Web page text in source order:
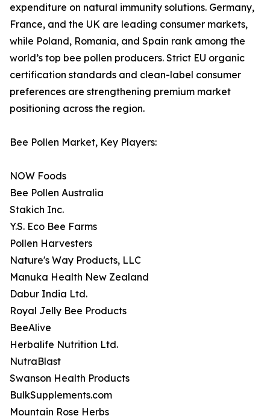
expenditure on natural immunity solutions. Germany,
France, and the UK are leading consumer markets,
while Poland, Romania, and Spain rank among the
world’s top bee pollen producers. Strict EU organic
certification standards and clean-label consumer
preferences are strengthening premium market
positioning across the region.
Bee Pollen Market, Key Players:
NOW Foods
Bee Pollen Australia
Stakich Inc.
Y.S. Eco Bee Farms
Pollen Harvesters
Nature's Way Products, LLC
Manuka Health New Zealand
Dabur India Ltd.
Royal Jelly Bee Products
BeeAlive
Herbalife Nutrition Ltd.
NutraBlast
Swanson Health Products
BulkSupplements.com
Mountain Rose Herbs